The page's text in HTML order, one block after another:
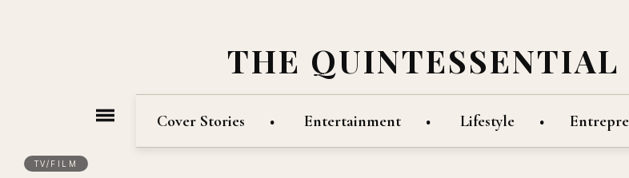
THE QUINTESSENTIAL
Cover Stories Entertainment Lifestyle
TV/FILM